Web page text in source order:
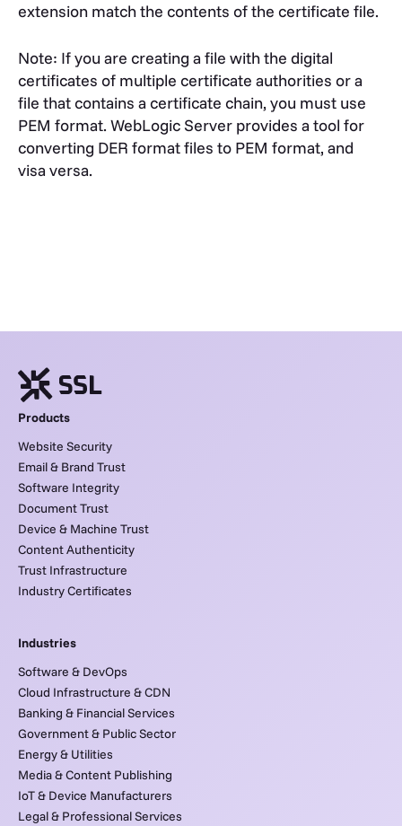
extension match the contents of the certificate file.
Note: If you are creating a file with the digital
certificates of multiple certificate authorities or a
file that contains a certificate chain, you must use
PEM format. WebLogic Server provides a tool for
converting DER format files to PEM format, and
visa versa.
Products
Website Security
Email & Brand Trust
Software Integrity
Document Trust
Device & Machine Trust
Content Authenticity
Trust Infrastructure
Industry Certificates
Industries
Software & DevOps
Cloud Infrastructure & CDN
Banking & Financial Services
Government & Public Sector
Energy & Utilities
Media & Content Publishing
IoT & Device Manufacturers
Legal & Professional Services